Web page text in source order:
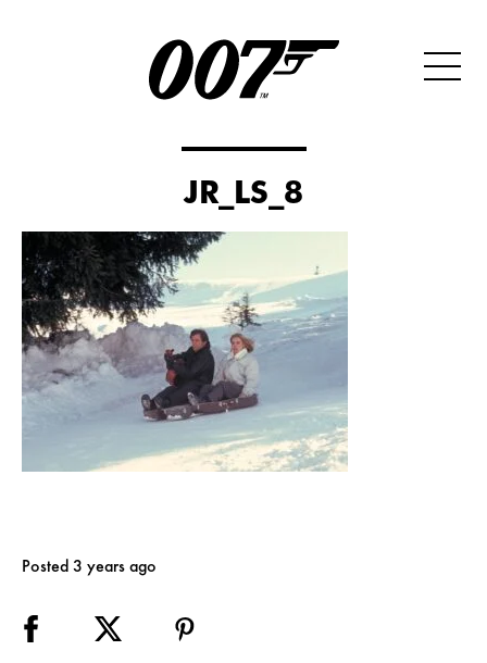
JR_LS_8
Posted 3 years ago